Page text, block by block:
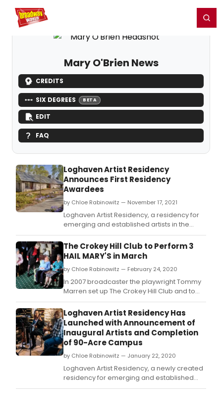
Home For You
Mary O'Brien News
CREDITS
SIX DEGREES BETA
EDIT
FAQ
Loghaven Artist Residency
Announces First Residency
Awardees
by Chloe Rabinowitz — November 17, 2021
Loghaven Artist Residency, a residency for
emerging and established artists in the
fields of visual art, dance, music, writing,
theater, and interdisciplinary work,
announced its first residency awardees
Applications.
The Crokey Hill Club to Perform 3
HAIL MARY'S in March
by Chloe Rabinowitz — February 24, 2020
In 2007 broadcaster the playwright Tommy
Marren set up The Crokey Hill Club and to
date has written four original Irish plays that
have toured Ireland, the UK and America.
Loghaven Artist Residency Has
Launched with Announcement of
Inaugural Artists and Completion
of 90-Acre Campus
by Chloe Rabinowitz — January 22, 2020
Loghaven Artist Residency, a newly created
residency for emerging and established
artists in the fields of visual art, dance,